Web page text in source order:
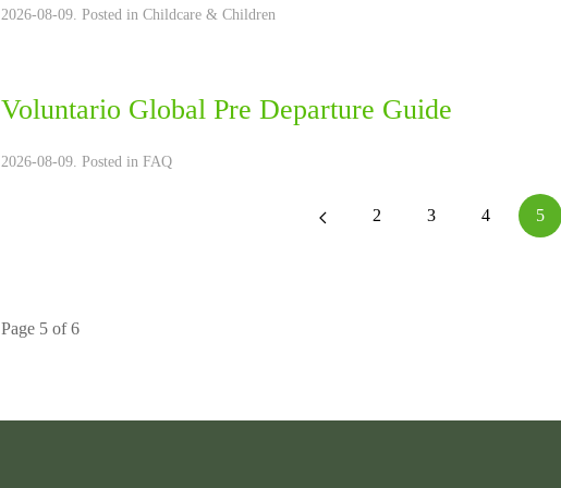
2026-08-09. Posted in Childcare & Children
Voluntario Global Pre Departure Guide
2026-08-09. Posted in FAQ
2 3 4 5
Page 5 of 6